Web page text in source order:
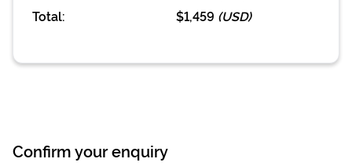
Total:
$1,459 (USD)
Confirm your enquiry